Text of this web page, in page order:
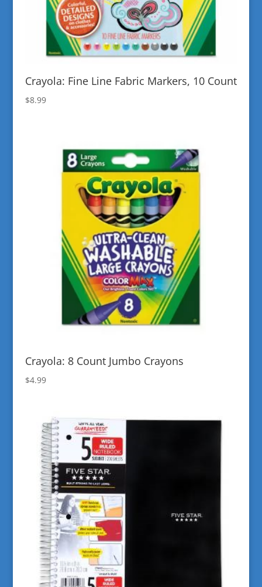
Crayola: Fine Line Fabric Markers, 10 Count
$8.99
Crayola: 8 Count Jumbo Crayons
$4.99